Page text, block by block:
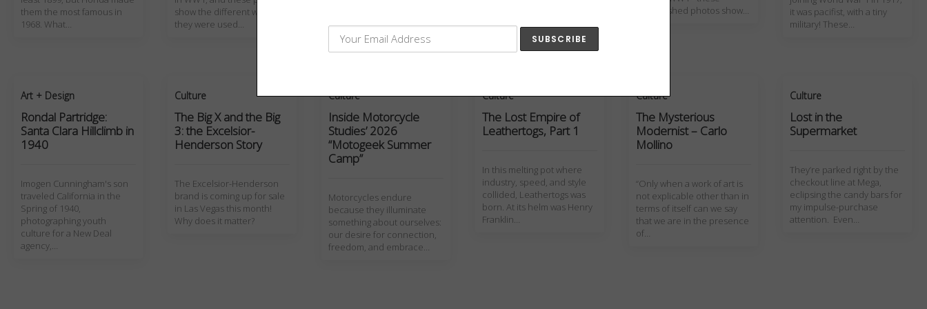
them the most famous in
1968. What…
show the different ways
they were used…
inspectors in hopes of
securing lucrative military…
WWI
unpublished photos show…
it was pacifist, with a tiny
military! These…
Art + Design
Rondal Partridge:
Santa Clara Hillclimb in
1940
Imogen Cunningham's son
traveled California in the
Spring of 1940,
photographing youth
culture for a New Deal
agency,…
Culture
The Big X and the Big
3: the Excelsior-
Henderson Story
The Excelsior-Henderson
brand is coming up for sale
in Las Vegas this month!
Why does it matter?
Culture
Inside Motorcycle
Studies’ 2026
“Motogeek Summer
Camp”
Motorcycles endure
because they illuminate
something about ourselves:
our desire for connection,
freedom, and embrace…
Culture
The Lost Empire of
Leathertogs, Part 1
In this melting pot where
industry, speed, and style
collided, Leathertogs was
born. At its helm was Henry
Franklin…
Culture
The Mysterious
Modernist – Carlo
Mollino
“Only when a work of art is
not explicable other than in
terms of itself can we say
that we are in the presence
of…
Culture
Lost in the
Supermarket
They’re parked right by the
checkout line at Mega,
eclipsing the candy bars for
my impulse-purchase
attention. Even…